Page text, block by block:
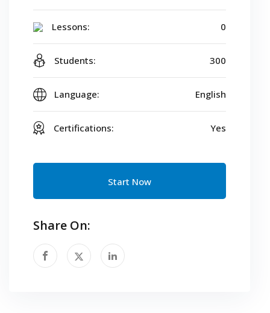
Lessons: 0
Students: 300
Language: English
Certifications: Yes
Start Now
Share On: